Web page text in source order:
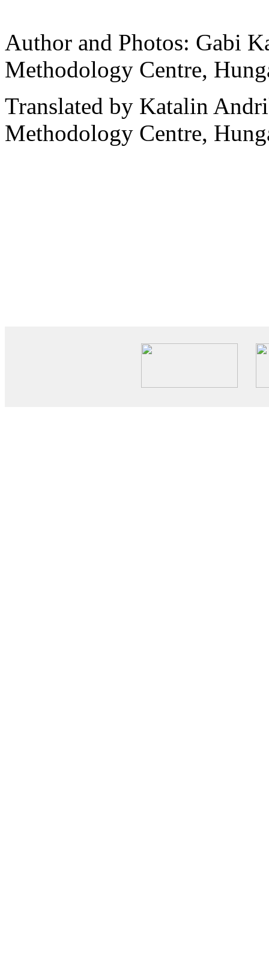
Author and Photos: Gabi
Methodology Centre,
Translated by Katalin
Methodology Centre,